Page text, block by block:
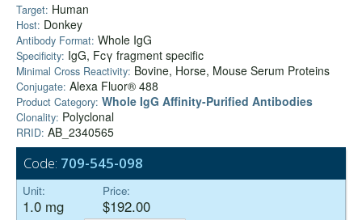
Target: Human
Host: Donkey
Antibody Format: Whole IgG
Specificity: IgG, Fcγ fragment specific
Minimal Cross Reactivity: Bovine, Horse, Mouse Serum Proteins
Conjugate: Alexa Fluor® 488
Product Category: Whole IgG Affinity-Purified Antibodies
Clonality: Polyclonal
RRID: AB_2340565
Code: 709-545-098
Unit:
1.0 mg
Price:
$192.00